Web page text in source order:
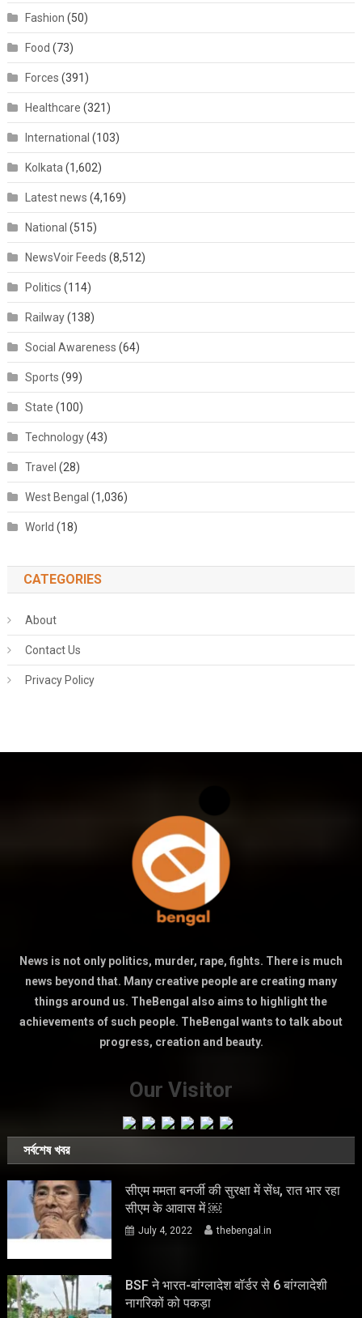
Fashion (50)
Food (73)
Forces (391)
Healthcare (321)
International (103)
Kolkata (1,602)
Latest news (4,169)
National (515)
NewsVoir Feeds (8,512)
Politics (114)
Railway(138)
Social Awareness (64)
Sports (99)
State (100)
Technology(43)
Travel (28)
West Bengal (1,036)
World (18)
CATEGORIES
About
Contact Us
Privacy Policy
News is not only politics, murder, rape, fights. There is much
news beyond that. Many creative people are creating many
things around us. TheBengal also aims to highlight the
achievements of such people. TheBengal wants to talk about
progress, creation and beauty.
Our Visitor
সর্বশেষ খবর
सीएम ममता बनर्जी की सुरक्षा में सेंध, रात भार रहा
सीएम के आवास में ￼
July 4, 2022 thebengal.in
BSF ने भारत-बांग्लादेश बॉर्डर से 6 बांग्लादेशी
नागरिकों को पकड़ा